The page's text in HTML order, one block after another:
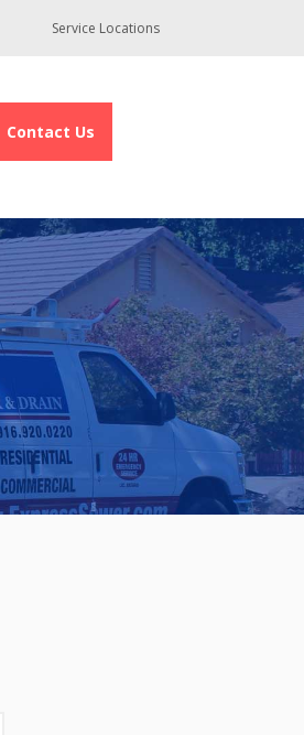
Service Locations
Contact Us